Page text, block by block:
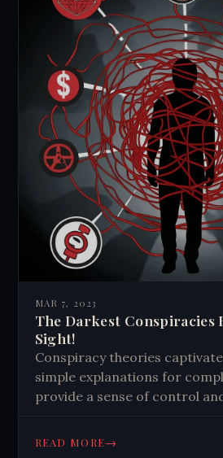
MAR 7, 2023
The Darkest Conspiracies
Sight!
Conspiracy theories
simple explanations for
provide a sense of control
media algorithms. Critical
READ MORE→